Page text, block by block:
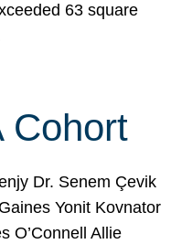
63 square
Cohort
Dr. Senem Çevik
Yonit Kovnator
O’Connell Allie